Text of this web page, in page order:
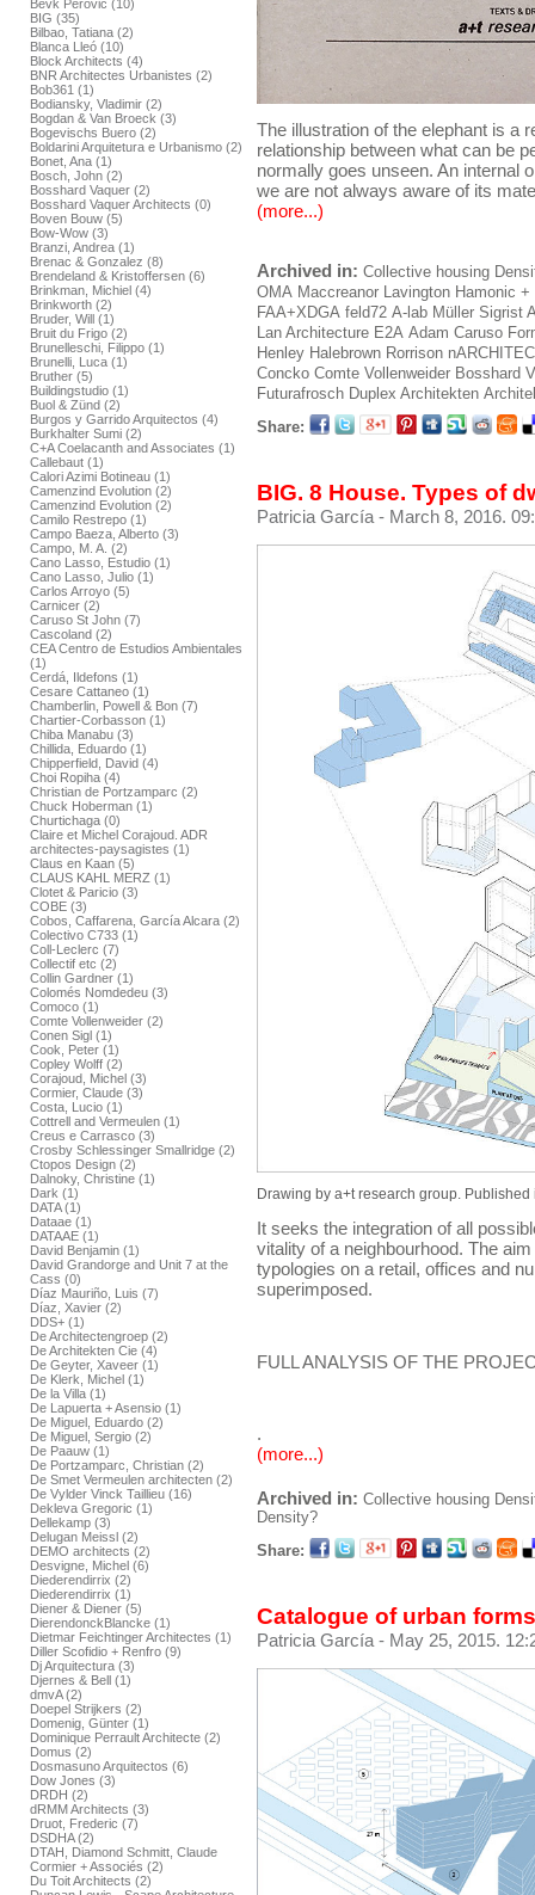
Bevk Perovic (10)
BIG (35)
Bilbao, Tatiana (2)
Blanca Lleó (10)
Block Architects (4)
BNR Architectes Urbanistes (2)
Bob361 (1)
Bodiansky, Vladimir (2)
Bogdan & Van Broeck (3)
Bogevischs Buero (2)
Boldarini Arquitetura e Urbanismo (2)
Bonet, Ana (1)
Bosch, John (2)
Bosshard Vaquer (2)
Bosshard Vaquer Architects (0)
Boven Bouw (5)
Bow-Wow (3)
Branzi, Andrea (1)
Brenac & Gonzalez (8)
Brendeland & Kristoffersen (6)
Brinkman, Michiel (4)
Brinkworth (2)
Bruder, Will (1)
Bruit du Frigo (2)
Brunelleschi, Filippo (1)
Brunelli, Luca (1)
Bruther (5)
Buildingstudio (1)
Buol & Zünd (2)
Burgos y Garrido Arquitectos (4)
Burkhalter Sumi (2)
C+A Coelacanth and Associates (1)
Callebaut (1)
Calori Azimi Botineau (1)
Camenzind Evolution (2)
Camenzind Evolution (2)
Camilo Restrepo (1)
Campo Baeza, Alberto (3)
Campo, M. A. (2)
Cano Lasso, Estudio (1)
Cano Lasso, Julio (1)
Carlos Arroyo (5)
Carnicer (2)
Caruso St John (7)
Cascoland (2)
CEA Centro de Estudios Ambientales
(1)
Cerdá, Ildefons (1)
Cesare Cattaneo (1)
Chamberlin, Powell & Bon (7)
Chartier-Corbasson (1)
Chiba Manabu (3)
Chillida, Eduardo (1)
Chipperfield, David (4)
Choi Ropiha (4)
Christian de Portzamparc (2)
Chuck Hoberman (1)
Churtichaga (0)
Claire et Michel Corajoud. ADR
architectes-paysagistes (1)
Claus en Kaan (5)
CLAUS KAHL MERZ (1)
Clotet & Paricio (3)
COBE (3)
Cobos, Caffarena, García Alcara (2)
Colectivo C733 (1)
Coll-Leclerc (7)
Collectif etc (2)
Collin Gardner (1)
Colomés Nomdedeu (3)
Comoco (1)
Comte Vollenweider (2)
Conen Sigl (1)
Cook, Peter (1)
Copley Wolff (2)
Corajoud, Michel (3)
Cormier, Claude (3)
Costa, Lucio (1)
Cottrell and Vermeulen (1)
Creus e Carrasco (3)
Crosby Schlessinger Smallridge (2)
Ctopos Design (2)
Dalnoky, Christine (1)
Dark (1)
DATA (1)
Dataae (1)
DATAAE (1)
David Benjamin (1)
David Grandorge and Unit 7 at the
Cass (0)
Díaz Mauriño, Luis (7)
Díaz, Xavier (2)
DDS+ (1)
De Architectengroep (2)
De Architekten Cie (4)
De Geyter, Xaveer (1)
De Klerk, Michel (1)
De la Villa (1)
De Lapuerta + Asensio (1)
De Miguel, Eduardo (2)
De Miguel, Sergio (2)
De Paauw (1)
De Portzamparc, Christian (2)
De Smet Vermeulen architecten (2)
De Vylder Vinck Taillieu (16)
Dekleva Gregoric (1)
Dellekamp (3)
Delugan Meissl (2)
DEMO architects (2)
Desvigne, Michel (6)
Diederendirrix (2)
Diederendirrix (1)
Diener & Diener (5)
DierendonckBlancke (1)
Dietmar Feichtinger Architectes (1)
Diller Scofidio + Renfro (9)
Dj Arquitectura (3)
Djernes & Bell (1)
dmvA (2)
Doepel Strijkers (2)
Domenig, Günter (1)
Dominique Perrault Architecte (2)
Domus (2)
Dosmasuno Arquitectos (6)
Dow Jones (3)
DRDH (2)
dRMM Architects (3)
Druot, Frederic (7)
DSDHA (2)
DTAH, Diamond Schmitt, Claude
Cormier + Associés (2)
Du Toit Architects (2)
The illustration of the elephant is a
relationship between what can be
normally goes unseen. An internal
we are not always aware of its
(more...)
Archived in: Collective housing
OMA Maccreanor Lavington Hamonic
FAA+XDGA feld72 A-lab Müller Sigrist
Lan Architecture E2A Adam Caruso
Henley Halebrown Rorrison
Concko Comte Vollenweider Bosshard
Futurafrosch Duplex Architekten
Share:
BIG. 8 House. Types of
Patricia García - March 8, 2016.
Drawing by a+t research group.
It seeks the integration of all
vitality of a neighbourhood. The
typologies on a retail, offices and
superimposed.
FULL ANALYSIS OF THE
.
(more...)
Archived in: Collective housing
Density?
Share:
Catalogue of urban
Patricia García - May 25, 2015.